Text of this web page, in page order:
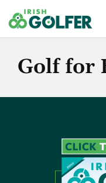
to
content
Golf for